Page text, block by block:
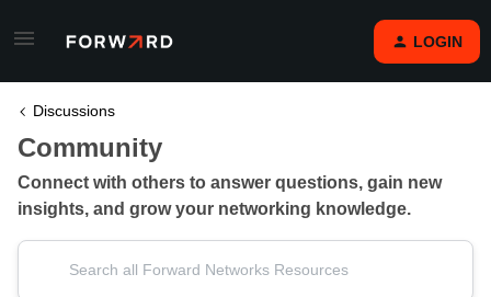
LOGIN
Discussions
Community
Connect with others to answer questions, gain new
insights, and grow your networking knowledge.